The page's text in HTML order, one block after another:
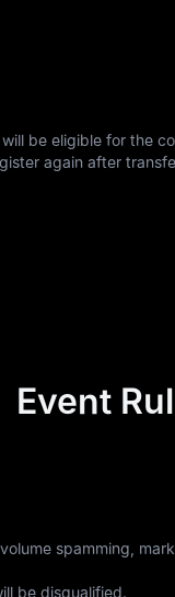
be eligible for the
again after
Event
spamming,
be disqualified.